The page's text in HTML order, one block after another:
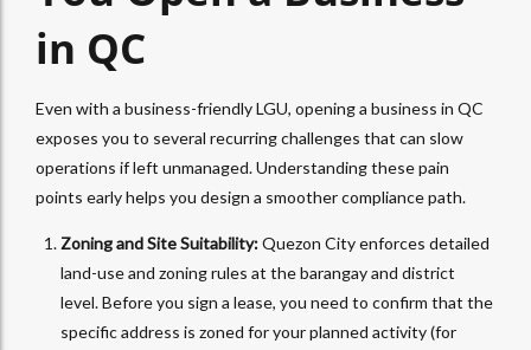
in QC
Even with a business-friendly LGU, opening a business in QC
exposes you to several recurring challenges that can slow
operations if left unmanaged. Understanding these pain
points early helps you design a smoother compliance path.
Zoning and Site Suitability:Quezon City enforces detailed
land-use and zoning rules at the barangay and district
level. Before you sign a lease, you need to confirm that the
specific address is zoned for your planned activity (for